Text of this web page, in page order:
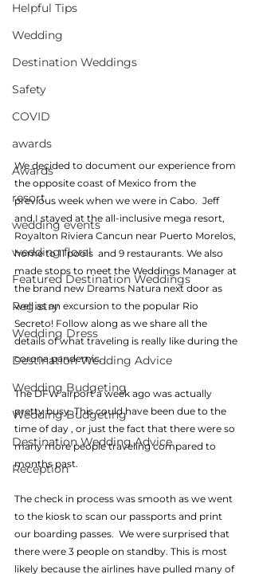
Helpful Tips
Wedding
Destination Weddings
Safety
COVID
awards
Awards
resort
wedding events
wedding floral
Featured Destination Weddings
Registry
Wedding Dress
Destination Wedding Advice
Wedding Budgeting
Wedding Budgeting
Destination Wedding Advice
Reception
We decided to document our experience from
the opposite coast of Mexico from the
previous week when we were in Cabo.  Jeff
and I stayed at the all-inclusive mega resort,
Royalton Riviera Cancun near Puerto Morelos,
home to 11 pools  and 9 restaurants. We also
made stops to meet the Weddings Manager at
the brand new Dreams Natura next door as
well as an excursion to the popular Rio
Secreto! Follow along as we share all the
details of what traveling is really like during the
corona pandemic.
The DFW airport a week ago was actually
pretty busy. This could have been due to the
time of day , or just the fact that there were so
many more people traveling compared to
months past.
The check in process was smooth as we went
to the kiosk to scan our passports and print
our boarding passes.  We were surprised that
there were 3 people on standby. This is most
likely because the airlines have pulled many of